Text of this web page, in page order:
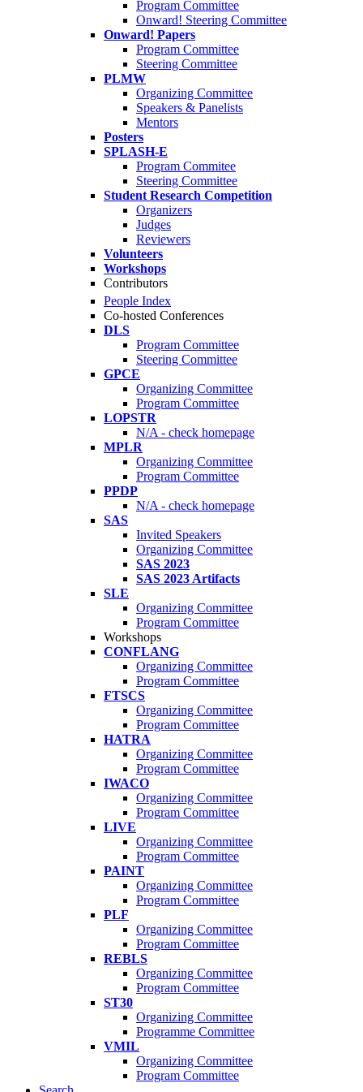
Program Committee
Onward! Steering Committee
Onward! Papers
Program Committee
Steering Committee
PLMW
Organizing Committee
Speakers & Panelists
Mentors
Posters
SPLASH-E
Program Commitee
Steering Committee
Student Research Competition
Organizers
Judges
Reviewers
Volunteers
Workshops
Contributors
People Index
Co-hosted Conferences
DLS
Program Committee
Steering Committee
GPCE
Organizing Committee
Program Committee
LOPSTR
N/A - check homepage
MPLR
Organizing Committee
Program Committee
PPDP
N/A - check homepage
SAS
Invited Speakers
Organizing Committee
SAS 2023
SAS 2023 Artifacts
SLE
Organizing Committee
Program Committee
Workshops
CONFLANG
Organizing Committee
Program Committee
FTSCS
Organizing Committee
Program Committee
HATRA
Organizing Committee
Program Committee
IWACO
Organizing Committee
Program Committee
LIVE
Organizing Committee
Program Committee
PAINT
Organizing Committee
Program Committee
PLF
Organizing Committee
Program Committee
REBLS
Organizing Committee
Program Committee
ST30
Organizing Committee
Programme Committee
VMIL
Organizing Committee
Program Committee